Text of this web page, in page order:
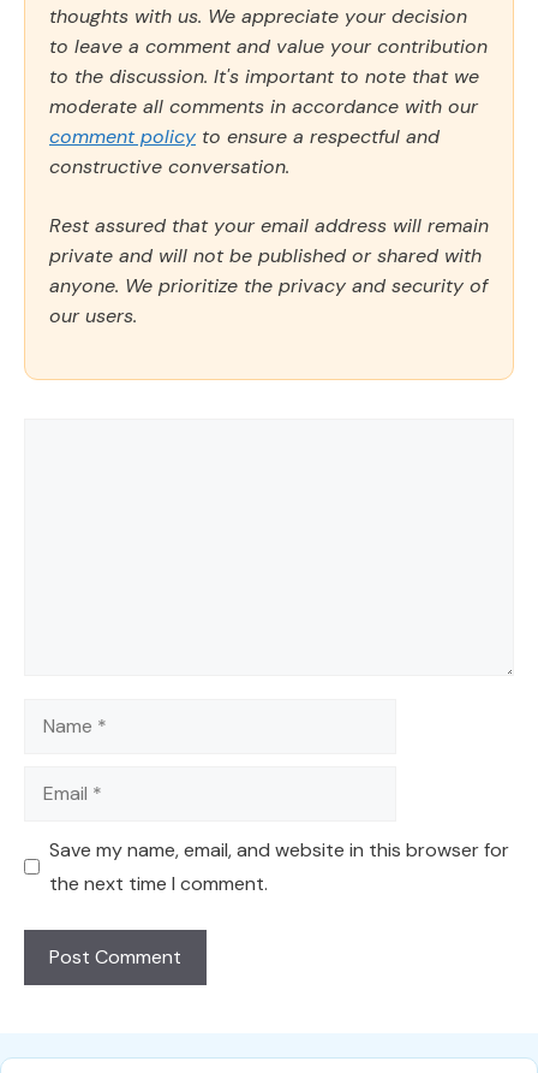
thoughts with us. We appreciate your decision
to leave a comment and value your contribution
to the discussion. It's important to note that we
moderate all comments in accordance with our
comment policy to ensure a respectful and
constructive conversation.
Rest assured that your email address will remain
private and will not be published or shared with
anyone. We prioritize the privacy and security of
our users.
Name
Email
Save my name, email, and website in this browser for
the next time I comment.